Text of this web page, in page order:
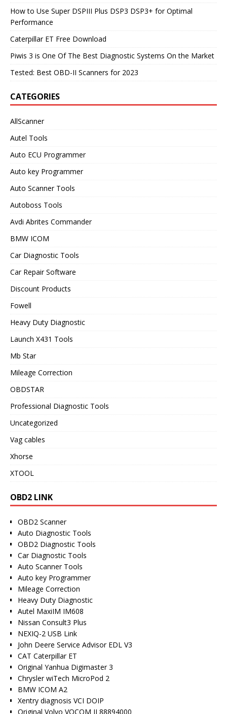
How to Use Super DSPIII Plus DSP3 DSP3+ for Optimal
Performance
Caterpillar ET Free Download
Piwis 3 is One Of The Best Diagnostic Systems On the Market
Tested: Best OBD-II Scanners for 2023
CATEGORIES
AllScanner
Autel Tools
Auto ECU Programmer
Auto key Programmer
Auto Scanner Tools
Autoboss Tools
Avdi Abrites Commander
BMW ICOM
Car Diagnostic Tools
Car Repair Software
Discount Products
Fowell
Heavy Duty Diagnostic
Launch X431 Tools
Mb Star
Mileage Correction
OBDSTAR
Professional Diagnostic Tools
Uncategorized
Vag cables
Xhorse
XTOOL
OBD2 LINK
OBD2 Scanner
Auto Diagnostic Tools
OBD2 Diagnostic Tools
Car Diagnostic Tools
Auto Scanner Tools
Auto key Programmer
Mileage Correction
Heavy Duty Diagnostic
Autel MaxiIM IM608
Nissan Consult3 Plus
NEXIQ-2 USB Link
John Deere Service Advisor EDL V3
CAT Caterpillar ET
Original Yanhua Digimaster 3
Chrysler wiTech MicroPod 2
BMW ICOM A2
Xentry diagnosis VCI DOIP
Original Volvo VOCOM II 88894000